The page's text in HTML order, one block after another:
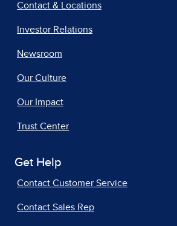
Contact & Locations
Investor Relations
Newsroom
Our Culture
Our Impact
Trust Center
Get Help
Contact Customer Service
Contact Sales Rep